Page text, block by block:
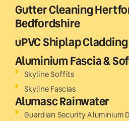
Gutter Cleaning
Bedfordshire
uPVC Shiplap Cladding
Aluminium Fascia &
Skyline Soffits
Skyline Fascias
Alumasc Rainwater
Guardian Security Aluminium